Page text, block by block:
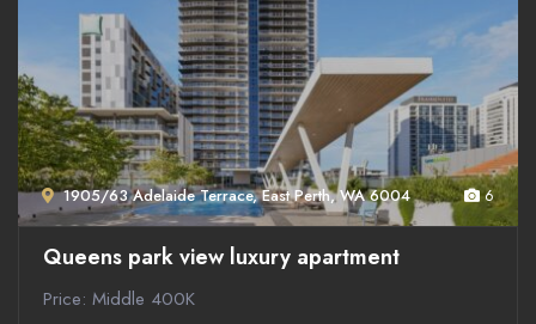
1905/63 Adelaide Terrace, East Perth, WA 6004 6
Queens park view luxury apartment
Price: Middle 400K